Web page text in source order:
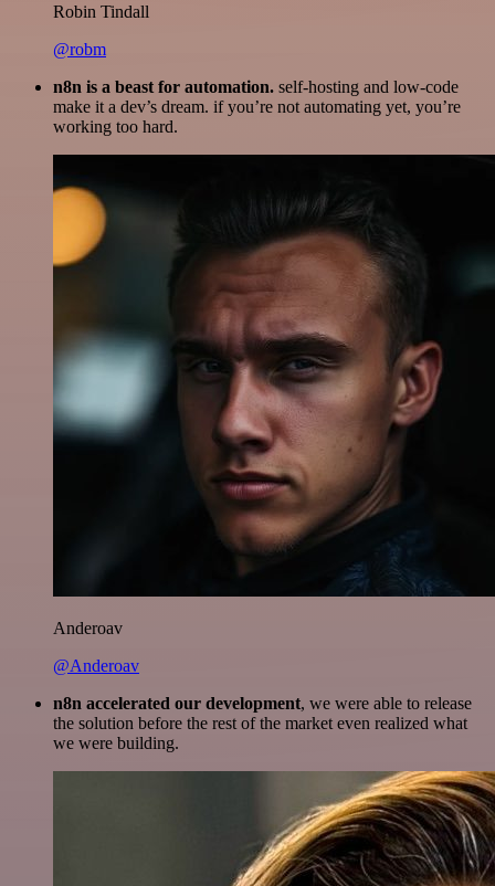
Robin Tindall
@robm
n8n is a beast for automation. self-hosting and low-code
make it a dev’s dream. if you’re not automating yet, you’re
working too hard.
Anderoav
@Anderoav
n8n accelerated our development, we were able to release
the solution before the rest of the market even realized what
we were building.